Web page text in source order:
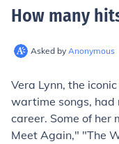
How many
Asked by Anonymous
Vera Lynn, the
wartime songs, had
career. Some of her
Meet Again," "The